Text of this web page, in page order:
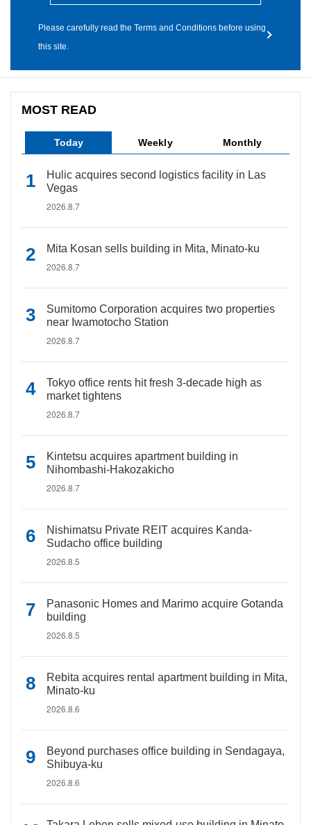
Please carefully read the Terms and Conditions before using
this site.
MOST READ
Today Weekly Monthly
Hulic acquires second logistics facility in Las
Vegas
2026.8.7
Mita Kosan sells building in Mita, Minato-ku
2026.8.7
Sumitomo Corporation acquires two properties
near Iwamotocho Station
2026.8.7
Tokyo office rents hit fresh 3-decade high as
market tightens
2026.8.7
Kintetsu acquires apartment building in
Nihombashi-Hakozakicho
2026.8.7
Nishimatsu Private REIT acquires Kanda-
Sudacho office building
2026.8.5
Panasonic Homes and Marimo acquire Gotanda
building
2026.8.5
Rebita acquires rental apartment building in Mita,
Minato-ku
2026.8.6
Beyond purchases office building in Sendagaya,
Shibuya-ku
2026.8.6